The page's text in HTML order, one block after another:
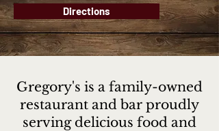
Directions
Gregory's is a family-owned
restaurant and bar proudly
serving delicious food and